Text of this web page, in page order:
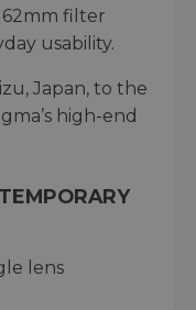
filter
usability.
Japan, to the
high-end
lens